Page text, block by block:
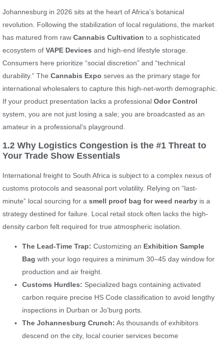
Johannesburg in 2026 sits at the heart of Africa’s botanical
revolution. Following the stabilization of local regulations, the market
has matured from raw Cannabis Cultivation to a sophisticated
ecosystem of VAPE Devices and high-end lifestyle storage.
Consumers here prioritize “social discretion” and “technical
durability.” The Cannabis Expo serves as the primary stage for
international wholesalers to capture this high-net-worth demographic.
If your product presentation lacks a professional Odor Control
system, you are not just losing a sale; you are broadcasted as an
amateur in a professional’s playground.
1.2 Why Logistics Congestion is the #1 Threat to
Your Trade Show Essentials
International freight to South Africa is subject to a complex nexus of
customs protocols and seasonal port volatility. Relying on “last-
minute” local sourcing for a smell proof bag for weed nearby is a
strategy destined for failure. Local retail stock often lacks the high-
density carbon felt required for true atmospheric isolation.
The Lead-Time Trap: Customizing an Exhibition Sample
Bag with your logo requires a minimum 30–45 day window for
production and air freight.
Customs Hurdles: Specialized bags containing activated
carbon require precise HS Code classification to avoid lengthy
inspections in Durban or Jo’burg ports.
The Johannesburg Crunch: As thousands of exhibitors
descend on the city, local courier services become